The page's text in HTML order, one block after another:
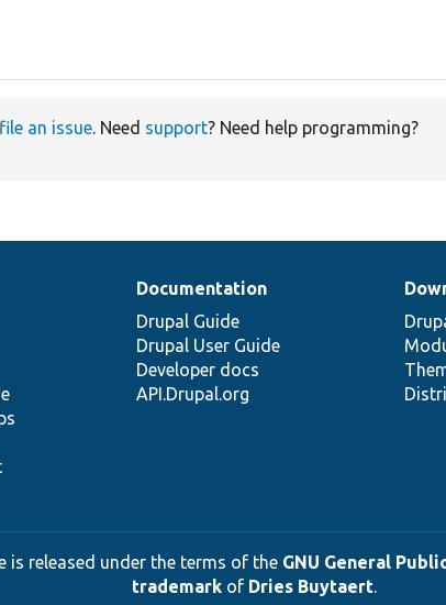
file an issue. Need support? Need help programming?
Documentation
Drupal Guide
Drupal User Guide
Developer docs
API.Drupal.org
released under the terms of the GNU General
trademarkof Dries Buytaert.